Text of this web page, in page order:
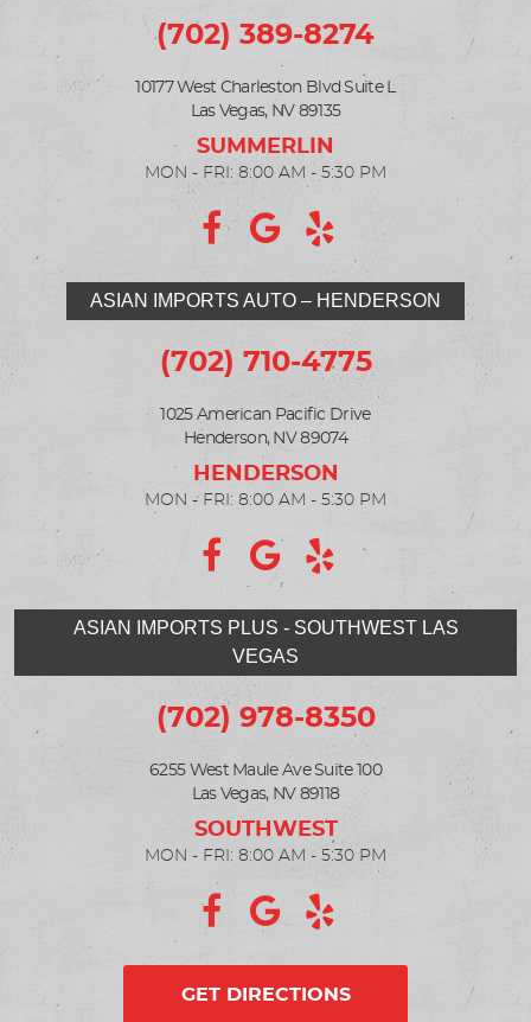
(702) 389-8274
10177 West Charleston Blvd Suite L
Las Vegas, NV 89135
MON - FRI: 8:00 AM - 5:30 PM
ASIAN IMPORTS PLUS - SOUTHWEST LAS
VEGAS
(702) 978-8350
6255 West Maule Ave Suite 100
Las Vegas, NV 89118
MON - FRI: 8:00 AM - 5:30 PM
ASIAN IMPORTS AUTO – HENDERSON
(702) 710-4775
1025 American Pacific Drive
Henderson, NV 89074
MON - FRI: 8:00 AM - 5:30 PM
GET DIRECTIONS